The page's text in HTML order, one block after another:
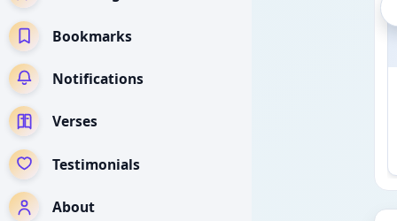
Bookmarks
Notifications
Verses
Testimonials
About